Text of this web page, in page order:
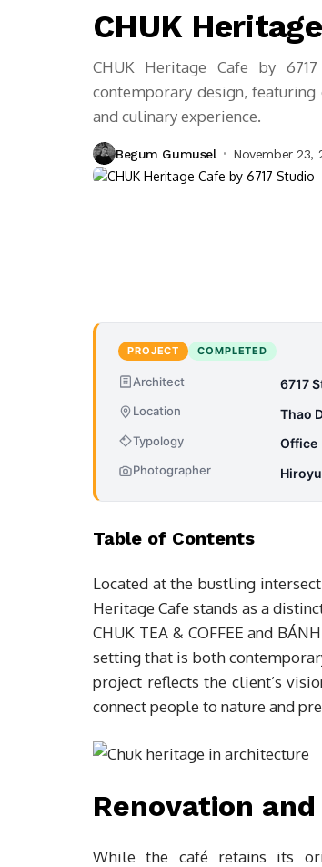
CHUK
CHUK Heritage Cafe by
contemporary design,
and culinary experience.
Begum Gumusel November 23,
PROJECT COMPLETED
Architect 6717
Location Thao
Typology Office
Photographer
Table of Contents
Located at the bustling
Heritage Cafe stands as a
CHUK TEA & COFFEE and
setting that is both
project reflects the client’s
connect people to nature and
Renovation
While the café retains its